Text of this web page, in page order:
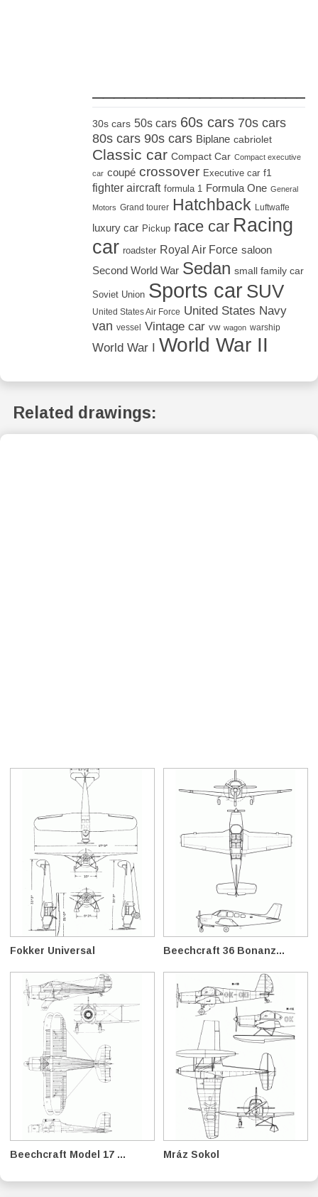
30s cars 50s cars 60s cars 70s cars
80s cars 90s cars Biplane cabriolet
Classic car Compact Car Compact executive
car coupé crossover Executive car f1
fighter aircraft formula 1 Formula One General
Motors Grand tourer Hatchback Luftwaffe
luxury car Pickup race car Racing
car roadster Royal Air Force saloon
Second World War Sedan small family car
Soviet Union Sports car SUV
United States Air Force United States Navy
van vessel Vintage car vw wagon warship
World War I World War II
Related drawings:
Fokker Universal Beechcraft 36 Bonanz...
Beechcraft Model 17 ... Mráz Sokol